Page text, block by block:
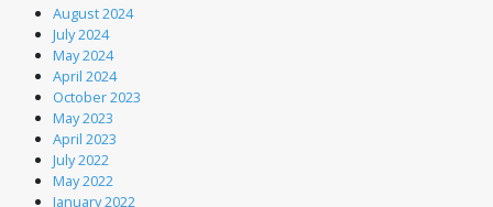
August 2024
July 2024
May 2024
April 2024
October 2023
May 2023
April 2023
July 2022
May 2022
January 2022